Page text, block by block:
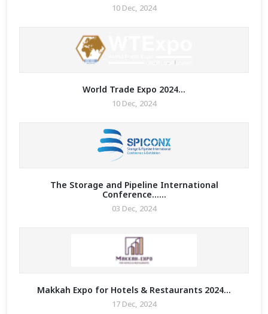
Enquiry
10 Dec, 2024
World Trade Expo 2024...
10 Dec, 2024
The Storage and Pipeline International
Conference......
03 Dec, 2024
Makkah Expo for Hotels & Restaurants 2024...
17 Dec, 2024
Any